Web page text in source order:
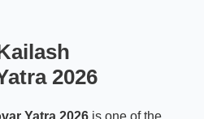
2026
Yatra 2026 is one of the